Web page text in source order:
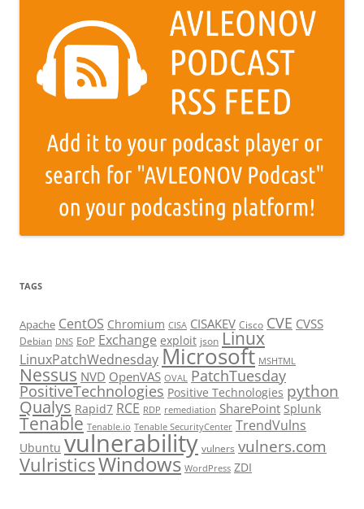
TAGS
Apache CentOS Chromium CISA CISAKEV Cisco CVE CVSS
Debian DNS EoP Exchange exploit json Linux
LinuxPatchWednesdayMicrosoft MSHTML
Nessus NVD OpenVAS OVAL PatchTuesday
PositiveTechnologies Positive Technologies python
Qualys Rapid7 RCE RDP remediation SharePoint Splunk
Tenable Tenable.io Tenable SecurityCenter TrendVulns
Ubuntu vulnerability vulners vulners.com
VulristicsWindows WordPress ZDI